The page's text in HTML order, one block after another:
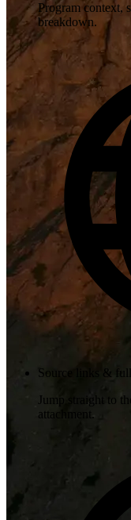
Program context,
breakdown.
Source links &
Jump straight to
attachment.